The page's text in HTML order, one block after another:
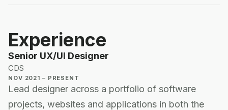
Experience
Senior UX/UI Designer
CDS
NOV 2021 – PRESENT
Lead designer across a portfolio of software
projects, websites and applications in both the